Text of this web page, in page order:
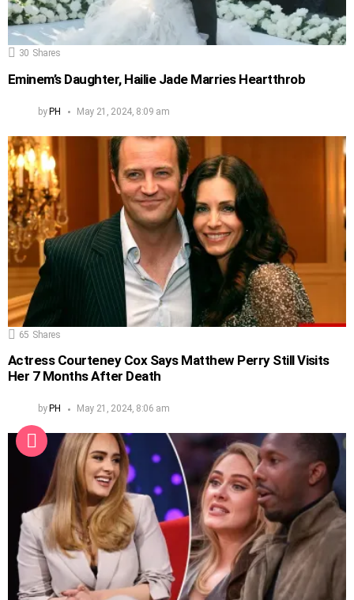
30 Shares
Eminem’s Daughter, Hailie Jade Marries Heartthrob
byPH May 21, 2024, 8:09 am
65 Shares
Actress Courteney Cox Says Matthew Perry Still Visits
Her 7 Months After Death
by PH May 21, 2024, 8:06 am